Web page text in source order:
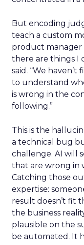
But encoding
teach a custom
product manager
there are things I
said. “We
to understand
is wrong in the
following.”
This is the
a technical bug
challenge. AI will
that are wrong in
Catching those
expertise:
result doesn’t fit
the business
plausible on the
be automated. It